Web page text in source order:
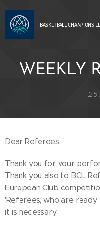
BASKETBALLCHAMPIONS
WEEKLY
Dear Referees.
Thank you for your
Thank you also to BCL
European Club
'Referees, who are ready
it is necessary.